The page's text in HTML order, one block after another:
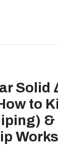
Solid
to
&
Works